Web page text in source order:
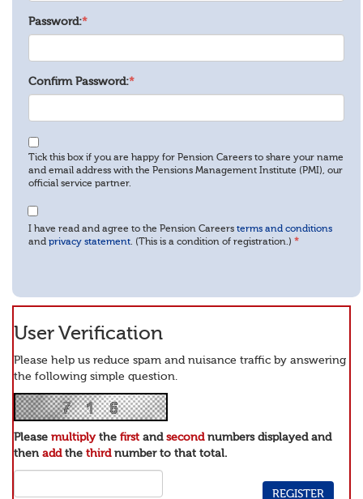
Password:*
Confirm Password:*
Tick this box if you are happy for Pension Careers to share your name
and email address with the Pensions Management Institute (PMI), our
official service partner.
I have read and agree to the Pension Careers terms and conditions
and privacy statement. (This is a condition of registration.) *
User Verification
Please help us reduce spam and nuisance traffic by answering
the following simple question.
Please multiply the first and secondnumbers displayed and
then addthe thirdnumber to that total.